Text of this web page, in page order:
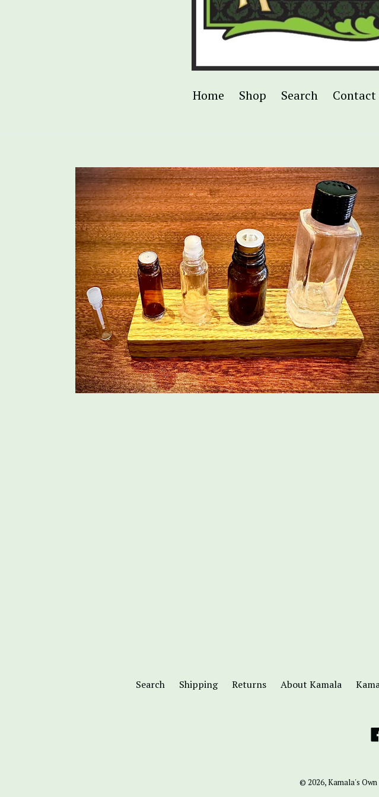
Home Shop Search Contact
Search Shipping Returns About Kamala
© 2026,Kamala's